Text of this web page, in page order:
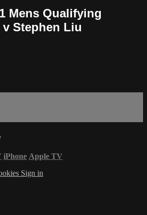
Mens Qualifying
Stephen Liu
iPhone Apple TV
Sign in